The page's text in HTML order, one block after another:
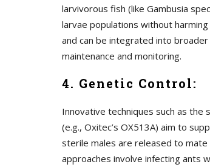
larvivorous fish (like Gambusia
larvae populations without
and can be integrated into
maintenance and monitoring.
4. Genetic Control:
Innovative techniques such as the
(e.g., Oxitec’s OX513A) aim to
sterile males are released to
approaches involve infecting ants